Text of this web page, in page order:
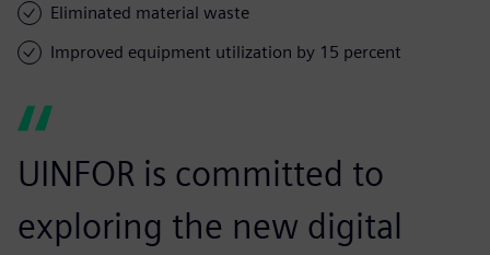
Eliminated material waste
Improved equipment utilization by 15 percent
UINFOR is committed to
exploring the new digital